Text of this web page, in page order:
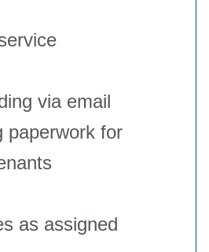
via email
paperwork for
as assigned